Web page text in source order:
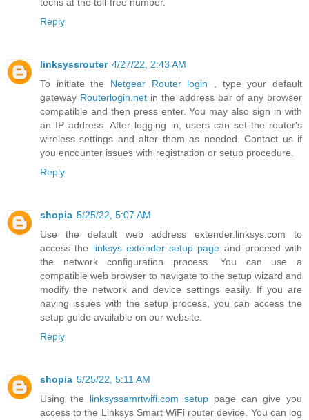
techs at the toll-free number.
Reply
linksyssrouter 4/27/22, 2:43 AM
To initiate the Netgear Router login , type your default
gateway Routerlogin.net in the address bar of any browser
compatible and then press enter. You may also sign in with
an IP address. After logging in, users can set the router's
wireless settings and alter them as needed. Contact us if
you encounter issues with registration or setup procedure.
Reply
shopia 5/25/22, 5:07 AM
Use the default web address extender.linksys.com to
access the linksys extender setup page and proceed with
the network configuration process. You can use a
compatible web browser to navigate to the setup wizard and
modify the network and device settings easily. If you are
having issues with the setup process, you can access the
setup guide available on our website.
Reply
shopia 5/25/22, 5:11 AM
Using the linksyssamrtwifi.com setup page can give you
access to the Linksys Smart WiFi router device. You can log